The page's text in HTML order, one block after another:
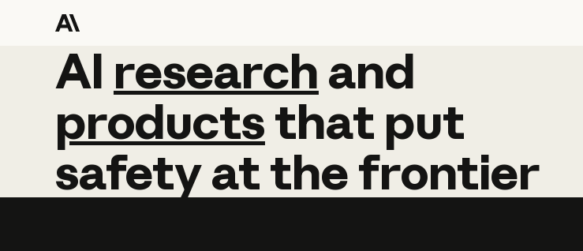
AI research and
AI research and
productsthat put
safetyatthefrontier